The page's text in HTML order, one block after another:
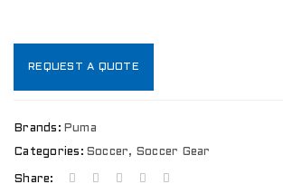
REQUEST A QUOTE
Brands: Puma
Categories: Soccer, Soccer Gear
Share: